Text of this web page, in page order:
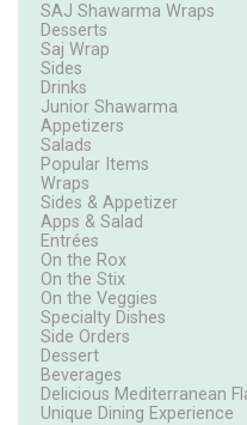
SAJ Shawarma Wraps
Desserts
Saj Wrap
Sides
Drinks
Junior Shawarma
Appetizers
Salads
Popular Items
Wraps
Sides & Appetizer
Apps & Salad
Entrées
On the Rox
On the Stix
On the Veggies
Specialty Dishes
Side Orders
Dessert
Beverages
Delicious Mediterranean
Unique Dining Experience